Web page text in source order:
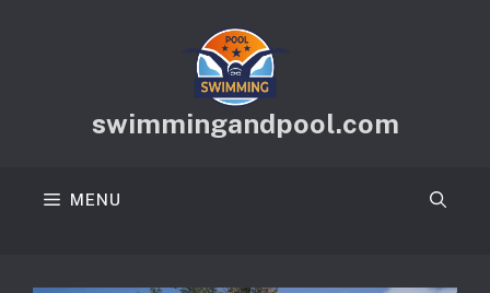
swimmingandpool.com
MENU